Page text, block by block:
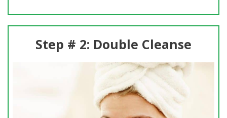
Step # 2: Double Cleanse